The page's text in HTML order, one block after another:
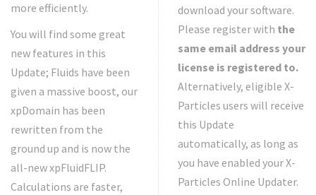
more efficiently.
You will find some great
new features in this
Update; Fluids have been
given a massive boost, our
xpDomain has been
rewritten from the
ground up and is now the
all-new xpFluidFLIP.
Calculations are faster,
download your software.
Please register with the
same email address your
license is registered to.
Alternatively, eligible X-
Particles users will receive
this Update
automatically, as long as
you have enabled your X-
Particles Online Updater.